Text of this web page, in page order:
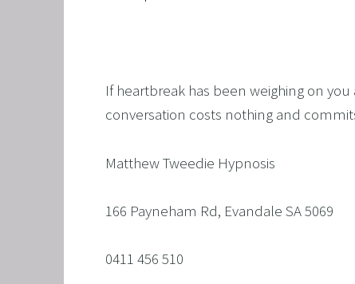
If heartbreak has been weighing on
conversation costs nothing and
Matthew Tweedie Hypnosis
166 Payneham Rd, Evandale SA 5069
0411 456 510